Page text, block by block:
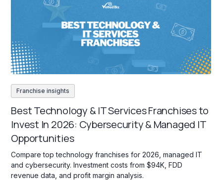
Franchise insights
Best Technology & IT Services Franchises to
Invest In 2026: Cybersecurity & Managed IT
Opportunities
Compare top technology franchises for 2026, managed IT
and cybersecurity. Investment costs from $94K, FDD
revenue data, and profit margin analysis.